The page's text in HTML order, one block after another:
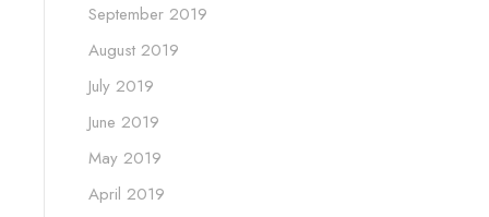
September 2019
August 2019
July 2019
June 2019
May 2019
April 2019